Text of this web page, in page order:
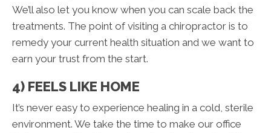
We’ll also let you know when you can scale back the
treatments. The point of visiting a chiropractor is to
remedy your current health situation and we want to
earn your trust from the start.
4) FEELS LIKE HOME
It’s never easy to experience healing in a cold, sterile
environment. We take the time to make our office